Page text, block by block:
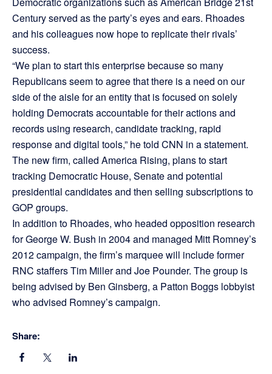
Century served as the party’s eyes and ears. Rhoades
and his colleagues now hope to replicate their rivals’
success.
“We plan to start this enterprise because so many
Republicans seem to agree that there is a need on our
side of the aisle for an entity that is focused on solely
holding Democrats accountable for their actions and
records using research, candidate tracking, rapid
response and digital tools,” he told CNN in a statement.
The new firm, called America Rising, plans to start
tracking Democratic House, Senate and potential
presidential candidates and then selling subscriptions to
GOP groups.
In addition to Rhoades, who headed opposition research
for George W. Bush in 2004 and managed Mitt Romney’s
2012 campaign, the firm’s marquee will include former
RNC staffers Tim Miller and Joe Pounder. The group is
being advised by Ben Ginsberg, a Patton Boggs lobbyist
who advised Romney’s campaign.
Share: